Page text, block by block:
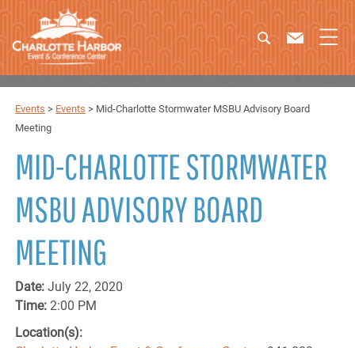
Events > Events > Mid-Charlotte Stormwater MSBU Advisory Board
Meeting
MID-CHARLOTTE STORMWATER
MSBU ADVISORY BOARD
MEETING
Date:July 22, 2020
Time: 2:00 PM
Location(s):